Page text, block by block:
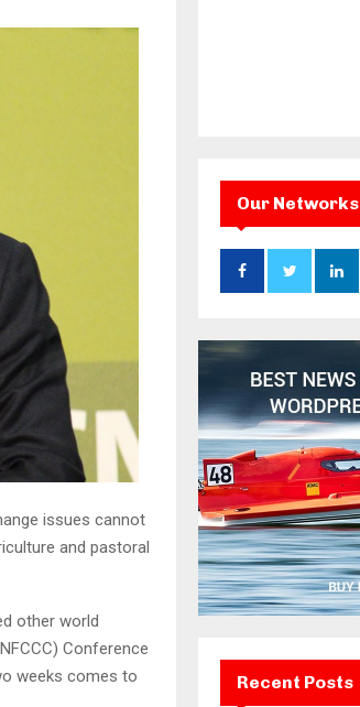
issues cannot
and pastoral
other world
Conference
weeks comes to
Our Networks
Recent Posts